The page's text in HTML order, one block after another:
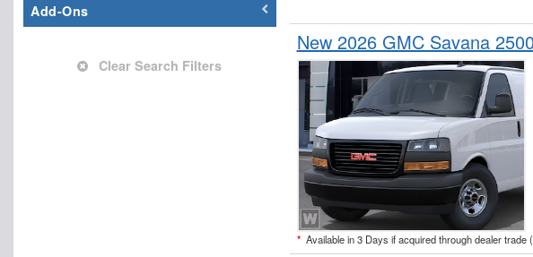
Add-Ons
Clear Search Filters
New 2026 GMC Savana
* Available in 3 Days if acquired through dealer